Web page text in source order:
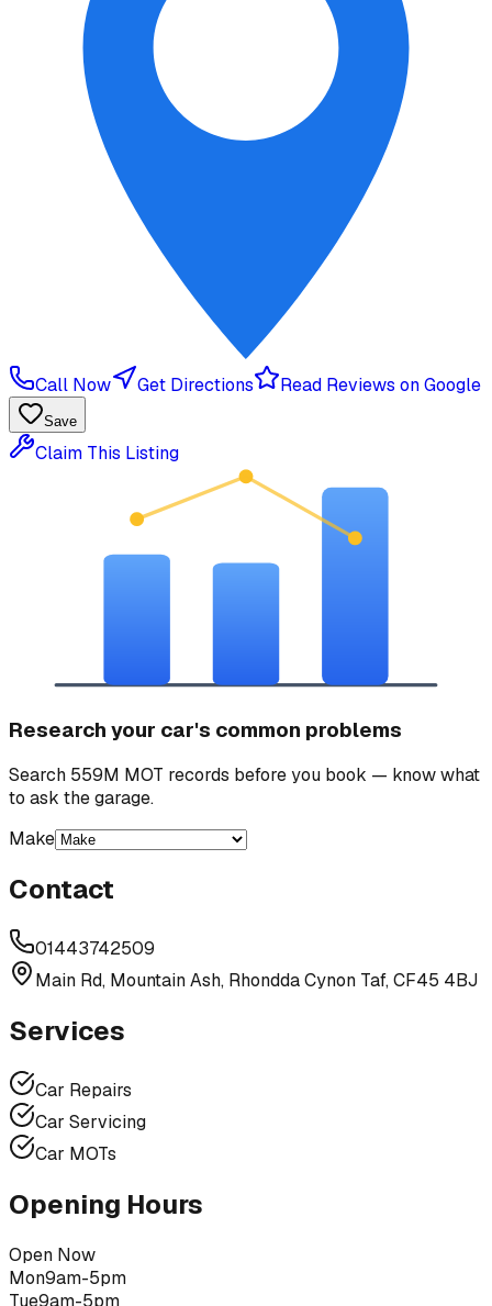
Call Now Get Directions Read Reviews on Google
Save
Claim This Listing
Research your car's common problems
Search 559M MOT records before you book — know what
to ask the garage.
Make
Contact
01443742509
Main Rd, Mountain Ash, Rhondda Cynon Taf, CF45 4BJ
Services
Car Repairs
Car Servicing
Car MOTs
Opening Hours
Open Now
Mon9am-5pm
Tue9am-5pm